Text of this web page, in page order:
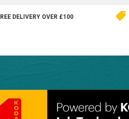
DELIVERY OVER £100